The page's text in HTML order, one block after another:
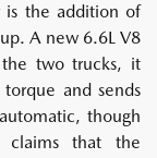
is the addition of
A new 6.6L V8
two trucks, it
and sends
though
claims that the